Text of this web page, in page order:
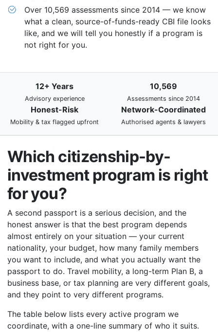
Over 10,569 assessments since 2014 — we know
what a clean, source-of-funds-ready CBI file looks
like, and we will tell you honestly if a program is
not right for you.
12+ Years
Advisory experience
10,569
Assessments since 2014
Honest-Risk
Mobility & tax flagged upfront
Network-Coordinated
Authorised agents & lawyers
Which citizenship-by-
investment program is right
for you?
A second passport is a serious decision, and the
honest answer is that the best program depends
almost entirely on your situation — your current
nationality, your budget, how many family members
you want to include, and what you actually want the
passport to do. Travel mobility, a long-term Plan B, a
business base, or tax planning are very different goals,
and they point to very different programs.
The table below lists every active program we
coordinate, with a one-line summary of who it suits.